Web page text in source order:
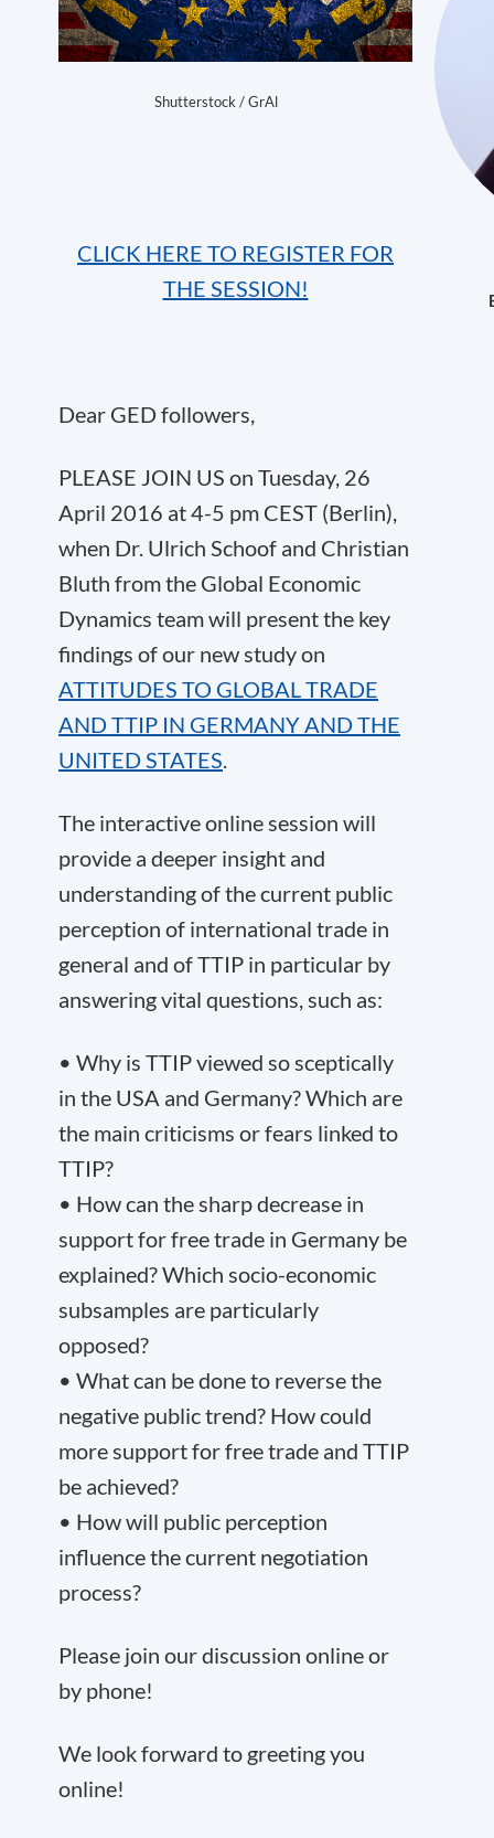
Shutterstock / GrAl
CLICK HERE TO REGISTER FOR
THE SESSION!
Dear GED followers,
PLEASE JOIN US on Tuesday, 26
April 2016 at 4-5 pm CEST (Berlin),
when Dr. Ulrich Schoof and Christian
Bluth from the Global Economic
Dynamics team will present the key
findings of our new study on
ATTITUDES TO GLOBAL TRADE
AND TTIP IN GERMANY AND THE
UNITED STATES
The interactive online session will
provide a deeper insight and
understanding of the current public
perception of international trade in
general and of TTIP in particular by
answering vital questions, such as:
• Why is TTIP viewed so sceptically
in the USA and Germany? Which are
the main criticisms or fears linked to
TTIP?
• How can the sharp decrease in
support for free trade in Germany be
explained? Which socio-economic
subsamples are particularly
opposed?
• What can be done to reverse the
negative public trend? How could
more support for free trade and TTIP
be achieved?
• How will public perception
influence the current negotiation
process?
Please join our discussion online or
by phone!
We look forward to greeting you
online!